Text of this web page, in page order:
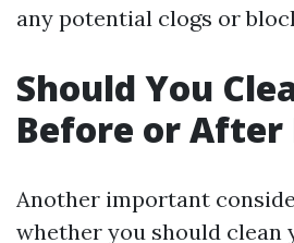
any potential clogs or
Should You
Before or After
Another important
whether you should clean